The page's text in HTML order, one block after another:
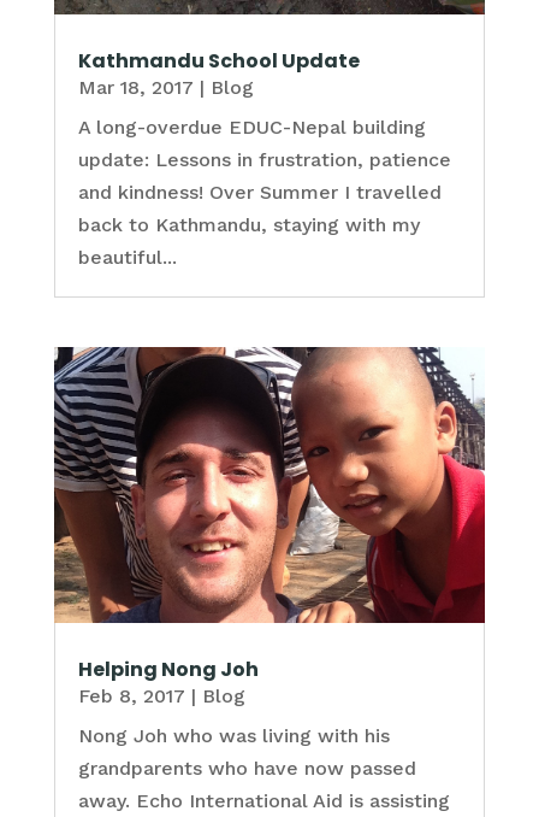
Kathmandu School Update
Mar 18, 2017 | Blog
A long-overdue EDUC-Nepal building
update: Lessons in frustration, patience
and kindness! Over Summer I travelled
back to Kathmandu, staying with my
beautiful...
Helping Nong Joh
Feb 8, 2017 | Blog
Nong Joh who was living with his
grandparents who have now passed
away. Echo International Aid is assisting